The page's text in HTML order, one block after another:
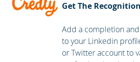
Configure and Verify Single-Homed
Implementing Hot Standby
Configure Virtual Router
Get The
Add a completion
to your Linkedin
or Twitter account to